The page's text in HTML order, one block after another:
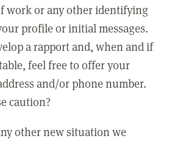
work or any other identifying
profile or initial messages.
a rapport and, when and if
feel free to offer your
and/or phone number.
caution?
other new situation we